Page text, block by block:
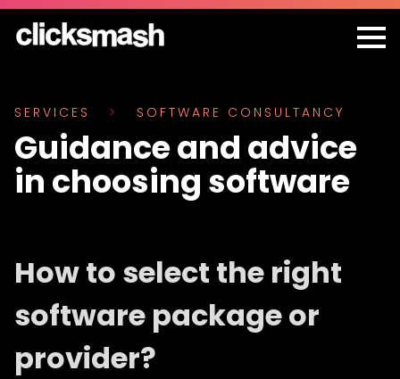
SERVICES > SOFTWARE CONSULTANCY
Guidance and advice
in choosing software
How to select the right
software package or
provider?